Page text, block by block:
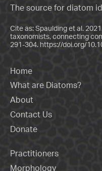
The source for diatom
Cite as: Spaulding et al.
taxonomists, connecting
291-304. https://doi.org/
Home
What are Diatoms?
About
Contact Us
Donate
Practitioners
Morphology